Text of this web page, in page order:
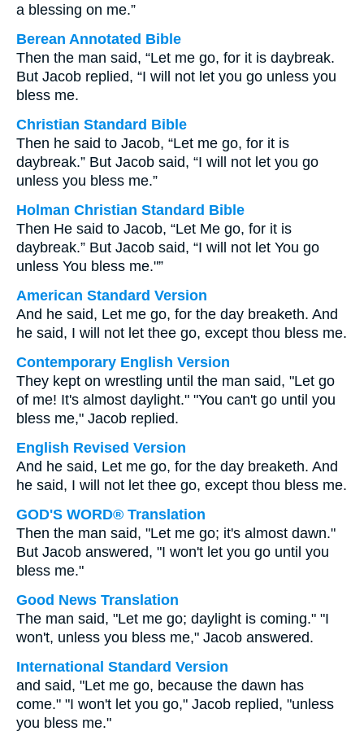
a blessing on me.”
Berean Annotated Bible
Then the man said, “Let me go, for it is daybreak.
But Jacob replied, “I will not let you go unless you
bless me.
Christian Standard Bible
Then he said to Jacob, “Let me go, for it is
daybreak.” But Jacob said, “I will not let you go
unless you bless me.”
Holman Christian Standard Bible
Then He said to Jacob, “Let Me go, for it is
daybreak.” But Jacob said, “I will not let You go
unless You bless me."”
American Standard Version
And he said, Let me go, for the day breaketh. And
he said, I will not let thee go, except thou bless me.
Contemporary English Version
They kept on wrestling until the man said, "Let go
of me! It's almost daylight." "You can't go until you
bless me," Jacob replied.
English Revised Version
And he said, Let me go, for the day breaketh. And
he said, I will not let thee go, except thou bless me.
GOD'S WORD® Translation
Then the man said, "Let me go; it's almost dawn."
But Jacob answered, "I won't let you go until you
bless me."
Good News Translation
The man said, "Let me go; daylight is coming." "I
won't, unless you bless me," Jacob answered.
International Standard Version
and said, "Let me go, because the dawn has
come." "I won't let you go," Jacob replied, "unless
you bless me."